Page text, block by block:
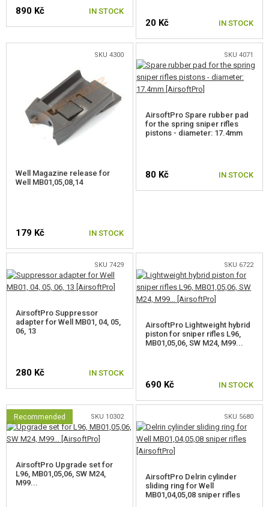
FOR WELL MB06,13
FOR TM AWS, WELL MB44XX
FOR SNOW WOLF KAR98K
FOR CYMA CM.700, 708
FOR CM.703, 707
FOR SILVERBACK HTI
FOR ARES AMOEBA STRIKER
FOR SNOW WOLF SV-98
OTHER PARTS FOR SNIPER RIFLES
GAS PISTOL AND RIFLE PARTS
GUN SERVICE AND MAINTENANCE
890 Kč IN STOCK
20 Kč IN STOCK
SKU 4300
Well Magazine release for
Well MB01,05,08,14
179 Kč IN STOCK
SKU 4071
AirsoftPro Spare rubber pad
for the spring sniper rifles
pistons - diameter: 17.4mm
80 Kč IN STOCK
SKU 7429
AirsoftPro Suppressor
adapter for Well MB01, 04, 05,
06, 13
280 Kč IN STOCK
SKU 6722
AirsoftPro Lightweight hybrid
piston for sniper rifles L96,
MB01,05,06, SW M24, M99...
690 Kč IN STOCK
Recommended SKU 10302
AirsoftPro Upgrade set for
L96, MB01,05,06, SW M24,
M99...
SKU 5680
AirsoftPro Delrin cylinder
sliding ring for Well
MB01,04,05,08 sniper rifles